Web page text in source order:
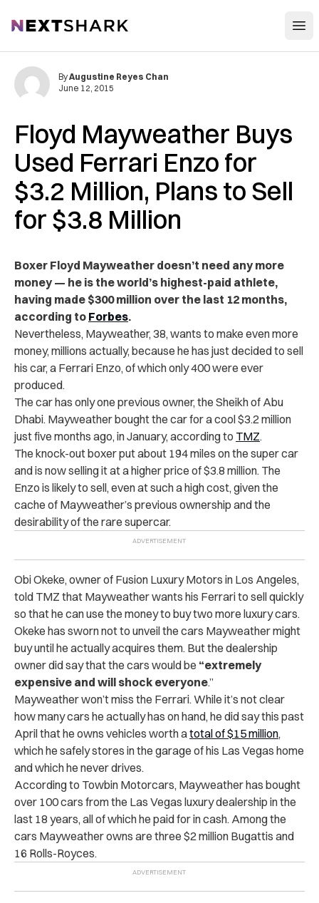
NextShark
Floyd Mayweather Buys
Used Ferrari Enzo for
$3.2 Million, Plans to Sell
for $3.8 Million
ByAugustine Reyes Chan
June 12, 2015
Boxer Floyd Mayweather doesn’t need any more
money — he is the world’s highest-paid athlete,
having made $300 million over the last 12 months,
according to Forbes.
Nevertheless, Mayweather, 38, wants to make even more
money, millions actually, because he has just decided to sell
his car, a Ferrari Enzo, of which only 400 were ever
produced.
The car has only one previous owner, the Sheikh of Abu
Dhabi. Mayweather bought the car for a cool $3.2 million
just five months ago, in January, according to TMZ.
The knock-out boxer put about 194 miles on the super car
and is now selling it at a higher price of $3.8 million. The
Enzo is likely to sell, even at such a high cost, given the
cache of Mayweather’s previous ownership and the
desirability of the rare supercar.
Obi Okeke, owner of Fusion Luxury Motors in Los Angeles,
told TMZ that Mayweather wants his Ferrari to sell quickly
so that he can use the money to buy two more luxury cars.
Okeke has sworn not to unveil the cars Mayweather might
buy until he actually acquires them. But the dealership
owner did say that the cars would be “extremely
expensive and will shock everyone.”
Mayweather won’t miss the Ferrari. While it’s not clear
how many cars he actually has on hand, he did say this past
April that he owns vehicles worth atotal of $15 million,
which he safely stores in the garage of his Las Vegas home
and which he never drives.
According to Towbin Motorcars, Mayweather has bought
over 100 cars from the Las Vegas luxury dealership in the
last 18 years, all of which he paid for in cash. Among the
cars Mayweather owns are three $2 million Bugattis and
16 Rolls-Royces.